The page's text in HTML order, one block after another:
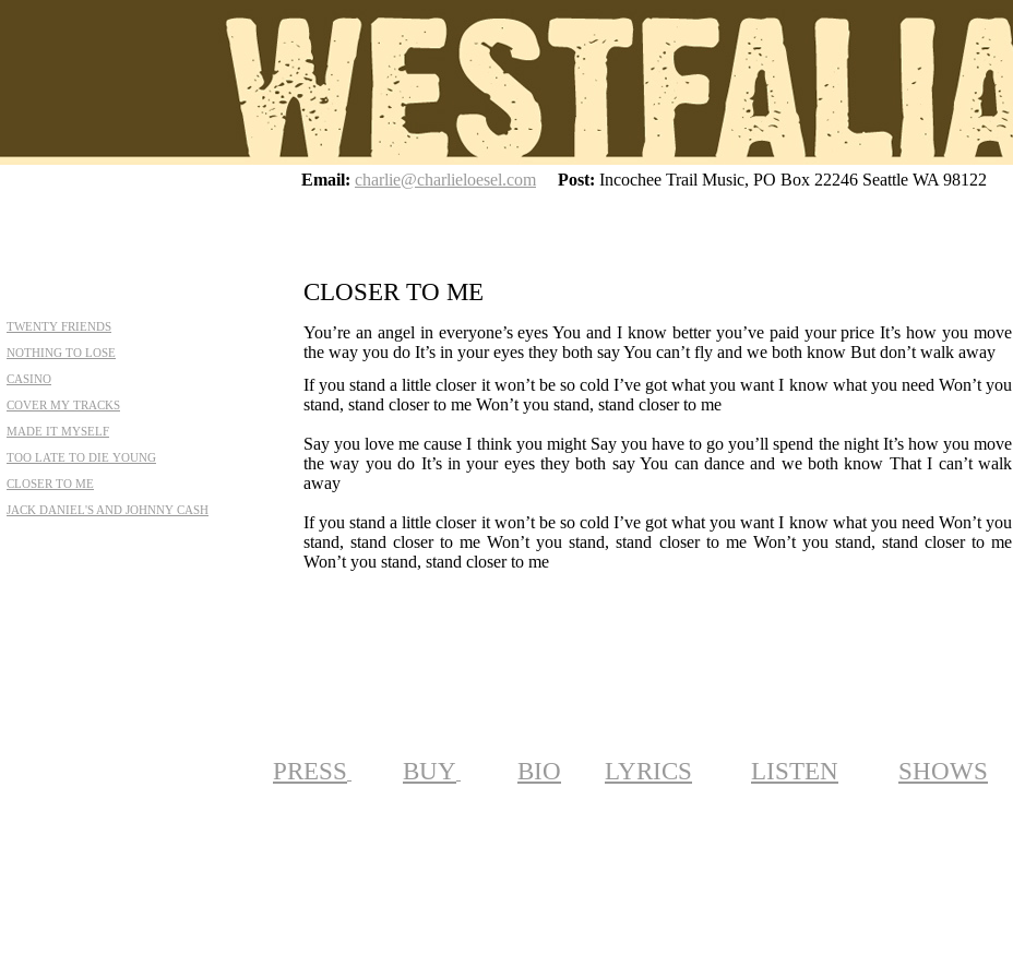
Email: charlie@charlieloesel.com Post: Incochee Trail Music, PO Box 22246 Seattle WA 98122
CLOSER TO ME
You’re an angel in everyone’s eyes You and I know better you’ve paid your price It’s how you move
the way you do It’s in your eyes they both say You can’t fly and we both know But don’t walk away
If you stand a little closer it won’t be so cold I’ve got what you want I know what you need Won’t you
stand, stand closer to me Won’t you stand, stand closer to me
Say you love me cause I think you might Say you have to go you’ll spend the night It’s how you move
the way you do It’s in your eyes they both say You can dance and we both know That I can’t walk
away
If you stand a little closer it won’t be so cold I’ve got what you want I know what you need Won’t you
stand, stand closer to me Won’t you stand, stand closer to me Won’t you stand, stand closer to me
Won’t you stand, stand closer to me
TWENTY FRIENDS
NOTHING TO LOSE
CASINO
COVER MY TRACKS
MADE IT MYSELF
TOO LATE TO DIE YOUNG
CLOSER TO ME
JACK DANIEL'S AND JOHNNY CASH
PRESS BUY BIO LYRICS LISTEN SHOWS